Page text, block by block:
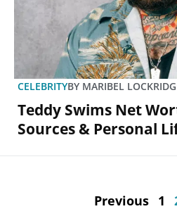
CELEBRITYBY MARIBEL
Teddy Swims Net
Sources & Personal
Previous 1